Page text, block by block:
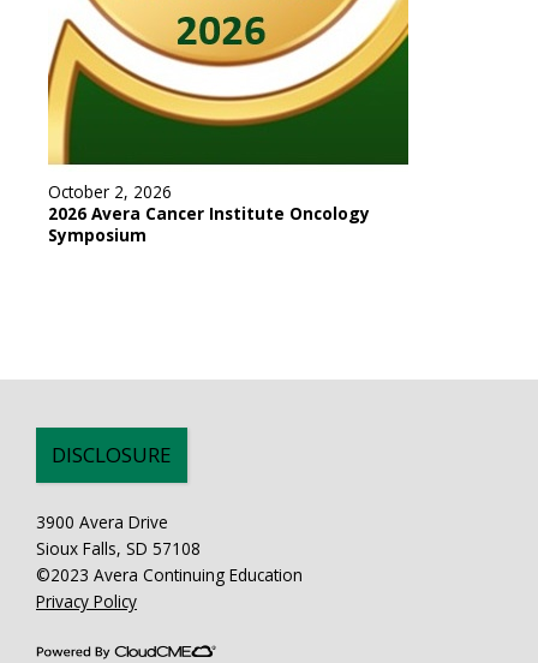
October 2, 2026
2026 Avera Cancer Institute Oncology
Symposium
DISCLOSURE
3900 Avera Drive
Sioux Falls, SD 57108
©2023 Avera Continuing Education
Privacy Policy